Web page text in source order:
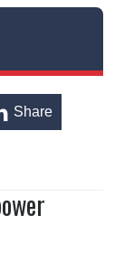
Share